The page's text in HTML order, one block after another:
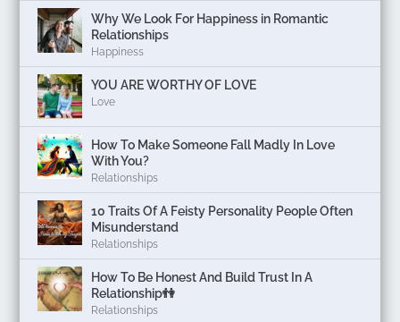
Why We Look For Happiness in Romantic
Relationships
Happiness
YOU ARE WORTHY OF LOVE
Love
How To Make Someone Fall Madly In Love
With You?
Relationships
10 Traits Of A Feisty Personality People Often
Misunderstand
Relationships
How To Be Honest And Build Trust In A
Relationship👫
Relationships